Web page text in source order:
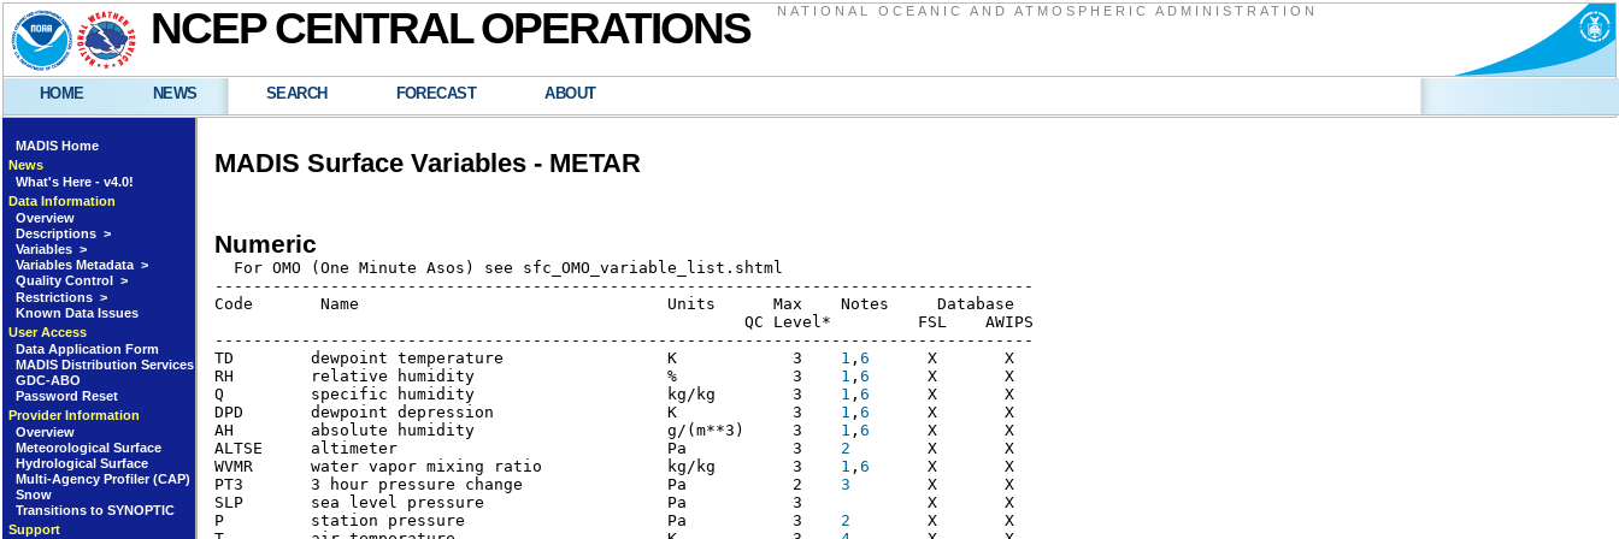
NCEP CENTRAL OPERATIONS NATIONAL OCEANIC AND ATMOSPHERIC ADMINISTRATION
HOME NEWS SEARCH FORECAST ABOUT
MADIS Home
News
What's Here - v4.0!
Data Information
Overview
Descriptions >
Variables >
Variables Metadata >
Quality Control >
Restrictions >
Known Data Issues
User Access
Data Application Form
MADIS Distribution Services
GDC-ABO
Password Reset
Provider Information
Overview
Meteorological Surface
Hydrological Surface
Multi-Agency Profiler (CAP)
Snow
Transitions to SYNOPTIC
Support
MADIS Surface Variables - METAR
Numeric
-------------------------------------------------------------------------------------
Code       Name                                Units      Max    Notes     Database
                                                       QC Level*         FSL    AWIPS
-------------------------------------------------------------------------------------
TD        dewpoint temperature                 K            3 1 ,6
      X       X
RH        relative humidity                    %            3 1 ,6
      X       X
Q         specific humidity                    kg/kg        3 1 ,6
      X       X
DPD       dewpoint depression                  K            3 1 ,6
      X       X
AH        absolute humidity                    g/(m**3)     3 1 ,6
      X       X
ALTSE     altimeter                            Pa           3 2
        X       X
WVMR      water vapor mixing ratio             kg/kg        3 1 ,6
      X       X
PT3       3 hour pressure change               Pa           2 3
        X       X
SLP       sea level pressure                   Pa           3             X       X
P         station pressure                     Pa           3 2
        X       X